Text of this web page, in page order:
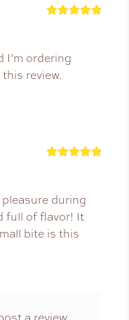
I’m ordering
review.
during
full of flavor! It
bite is this